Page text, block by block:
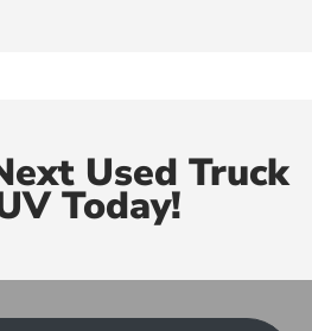
Used Truck
Today!